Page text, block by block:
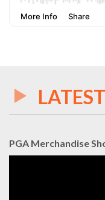
PGA Merchandise